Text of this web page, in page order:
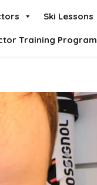
Ski Lessons
Training Program